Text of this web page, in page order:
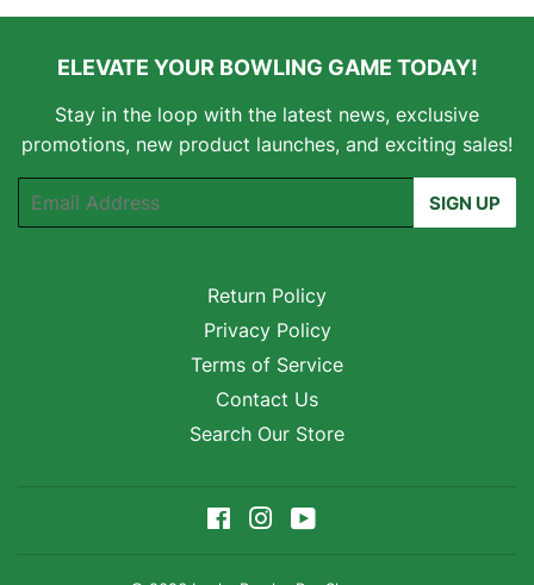
ELEVATE YOUR BOWLING GAME TODAY!
Stay in the loop with the latest news, exclusive
promotions, new product launches, and exciting sales!
SIGN UP
Return Policy
Privacy Policy
Terms of Service
Contact Us
Search Our Store
FacebookInstagram